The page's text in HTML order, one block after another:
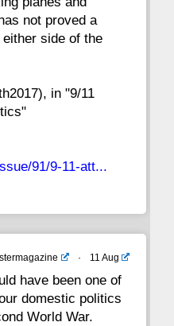
11 10
not proved a
side of the
in "9/11
91/9-11-att...
· 11 Aug
have been one of
domestic politics
World War.